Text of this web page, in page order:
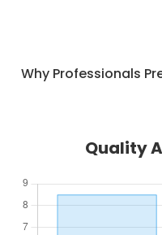
Why Professionals
Quality